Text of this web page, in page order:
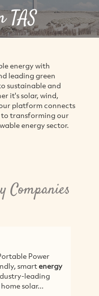
TAS
energy with
leading green
sustainable and
it's solar, wind,
platform connects
transforming our
energy sector.
Companies
Conergy - a
solar hot water
Conergy Pty Ltd,
Sydney and state